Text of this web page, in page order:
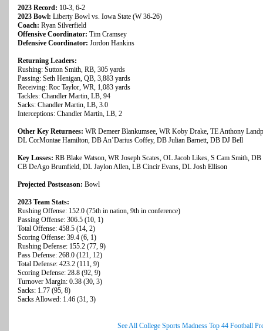
2023 Record: 10-3, 6-2
2023 Bowl: Liberty Bowl vs. Iowa State (W 36-26)
Coach: Ryan Silverfield
Offensive Coordinator: Tim Cramsey
Defensive Coordinator: Jordon Hankins
Returning Leaders:
Rushing: Sutton Smith, RB, 305 yards
Passing: Seth Henigan, QB, 3,883 yards
Receiving: Roc Taylor, WR, 1,083 yards
Tackles: Chandler Martin, LB, 94
Sacks: Chandler Martin, LB, 3.0
Interceptions: Chandler Martin, LB, 2
Other Key Returnees: WR Demeer Blankumsee, WR Koby Drake, TE Anthony
DL CorMontae Hamilton, DB An’Darius Coffey, DB Julian Barnett, DB DJ Bell
Key Losses: RB Blake Watson, WR Joseph Scates, OL Jacob Likes, S Cam Smith,
CB DeAgo Brumfield, DL Jaylon Allen, LB Cincir Evans, DL Josh Ellison
Projected Postseason: Bowl
2023 Team Stats:
Rushing Offense: 152.0 (75th in nation, 9th in conference)
Passing Offense: 306.5 (10, 1)
Total Offense: 458.5 (14, 2)
Scoring Offense: 39.4 (6, 1)
Rushing Defense: 155.2 (77, 9)
Pass Defense: 268.0 (121, 12)
Total Defense: 423.2 (111, 9)
Scoring Defense: 28.8 (92, 9)
Turnover Margin: 0.38 (30, 3)
Sacks: 1.77 (95, 8)
Sacks Allowed: 1.46 (31, 3)
See All College Sports Madness Top 44 Football